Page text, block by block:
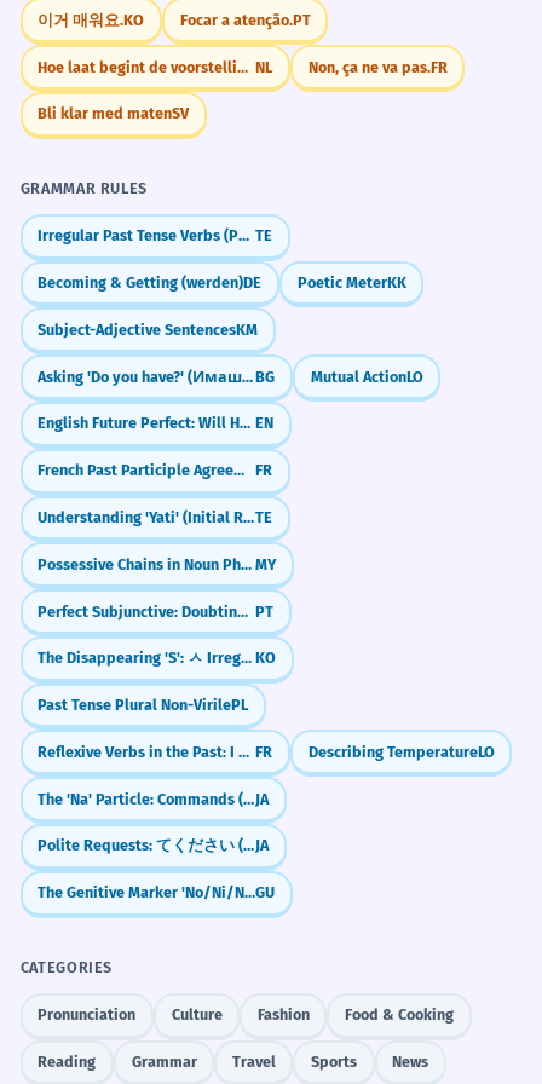
7 Despite their age, the pyramids
remain remarkably well-preserved.
Malgré leur âge, les pyramides restent
Concessive phrase starting with 'Despite'.
8 The social pyramid of the era placed
the king at the absolute apex.
La pyramide sociale de l'époque plaçait
le roi au sommet absolu.
Metaphorical use in a historical context.
1 The sheer scale of the pyramids
evokes a sense of existential
insignificance.
L'ampleur même des pyramides évoque
un sentiment d'insignifiance
existentielle.
Use of 'sheer' for emphasis.
2 The transition from step pyramids
to smooth-sided ones represents a
significant architectural evolution.
La transition des pyramides à degrés aux
pyramides à faces lisses représente une
évolution architecturale significative.
Complex sentence structure with a
nominalized subject.
resolutions.
obsessed with building pyramids?"
"How do you think the pyramids were built
without modern machines?"
"What do you think of the modern glass
"Have you ever heard of a pyramid scheme,
and how can people avoid them?"
JOURNAL PROMPTS
Imagine you are a traveler visiting the
pyramids for the first time. Describe what
you see and feel.
If you had to build a monument that would
last 4,000 years, what shape would it be and
why?
Discuss the metaphorical 'pyramids' in your
own life—your career, your family, or your
community.
Write a short story about a secret chamber
discovered deep inside one of the pyramids.
Reflect on why the 'food pyramid' was such
a powerful way to teach nutrition for so
long.
Frequently Asked Questions
1 Are pyramids only found in Egypt?
How do you spell the plural of pyramid?
이거 매워요.KO Focar a atenção.PT
Hoe laat begint de voorstelling? NL Non, ça ne va pas.FR
Bli klar med matenSV
GRAMMAR RULES
Irregular Past Tense Verbs (Po, Va, Thinu) TE
Becoming & Getting (werden)DE Poetic MeterKK
Subject-Adjective SentencesKM
Asking 'Do you have?' (Имаш ли?)BG Mutual ActionLO
English Future Perfect: Will Have Done (Future Perfect) EN
French Past Participle Agreement with Infinitives (entendu chanter) FR
Understanding 'Yati' (Initial Rhyme)TE
Possessive Chains in Noun Phrases (Noun + ရဲ့ + Noun + ရဲ့ + Noun) MY
Perfect Subjunctive: Doubting the Past (Tenha feito) PT
The Disappearing 'S': ㅅ Irregular Verbs (ㅅ 불규칙) KO
Past Tense Plural Non-VirilePL
Reflexive Verbs in the Past: I washed myself (Passé Composé) FR Describing TemperatureLO
The 'Na' Particle: Commands (Don't!) & Casual Agreement (Right?)JA
Polite Requests: てください (te kudasai) — "Please do..."JA
The Genitive Marker 'No/Ni/Nu'GU
CATEGORIES
Pronunciation Culture Fashion Food & Cooking
Reading Grammar Travel Sports News